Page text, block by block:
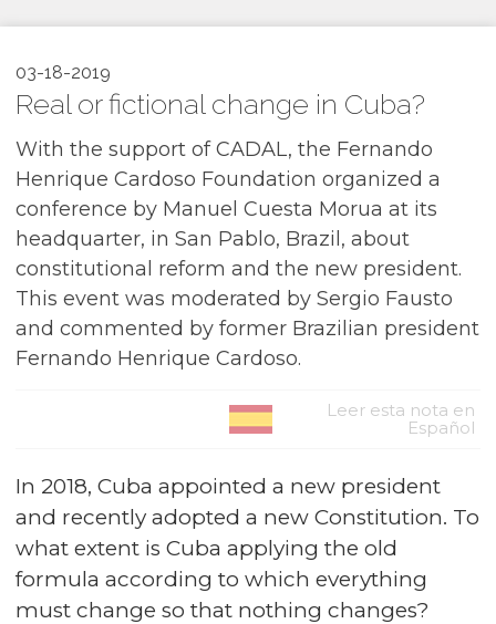
03-18-2019
Real or fictional change in Cuba?
With the support of CADAL, the Fernando
Henrique Cardoso Foundation organized a
conference by Manuel Cuesta Morua at its
headquarter, in San Pablo, Brazil, about
constitutional reform and the new president.
This event was moderated by Sergio Fausto
and commented by former Brazilian president
Fernando Henrique Cardoso.
Leer esta nota en
Español
In 2018, Cuba appointed a new president
and recently adopted a new Constitution. To
what extent is Cuba applying the old
formula according to which everything
must change so that nothing changes?